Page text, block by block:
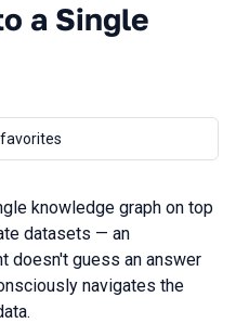
a Single
knowledge graph on top
datasets — an
doesn't guess an answer
navigates the